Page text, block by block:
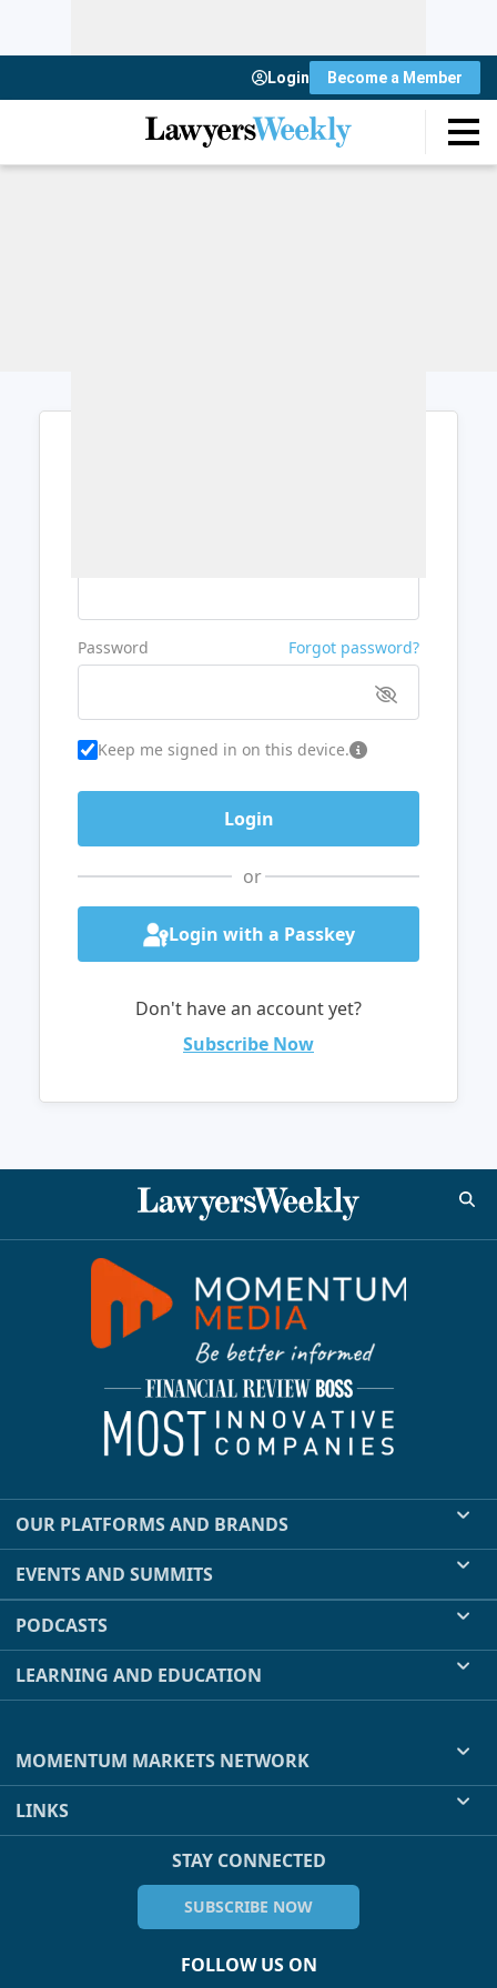
Login Become a Member
Password Forgot password?
Keep me signed in on this device.
or
Login with a Passkey
Don't have an account yet?
Subscribe Now
OUR PLATFORMS AND BRANDS
EVENTS AND SUMMITS
PODCASTS
LEARNING AND EDUCATION
MOMENTUM MARKETS NETWORK
LINKS
STAY CONNECTED
SUBSCRIBE NOW
FOLLOW US ON